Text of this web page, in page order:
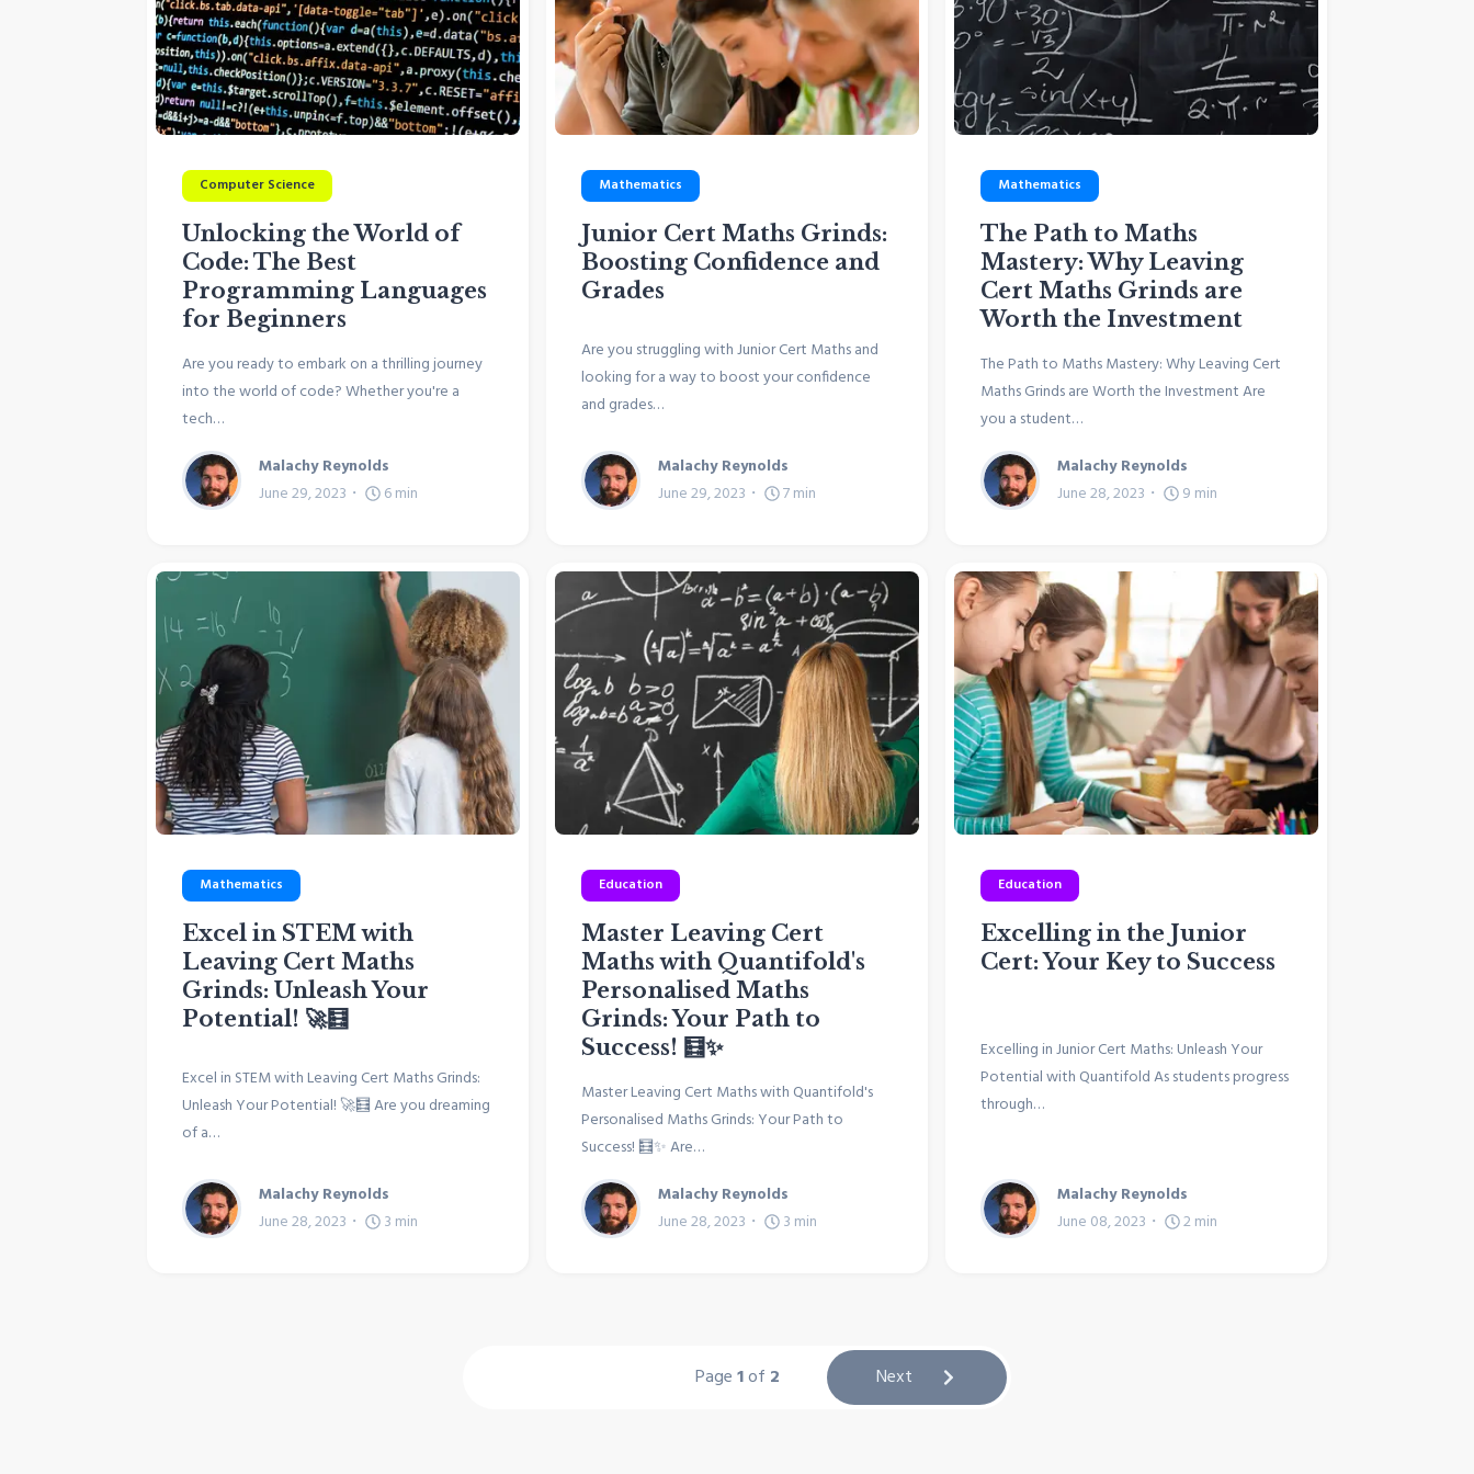
Computer Science
Unlocking the World of
Code: The Best
Programming Languages
for Beginners
Are you ready to embark on a thrilling journey
into the world of code? Whether you're a
tech…
Malachy Reynolds
June 29, 2023
6min
Mathematics
Junior Cert Maths Grinds:
Boosting Confidence and
Grades
Are you struggling with Junior Cert Maths and
looking for a way to boost your confidence
and grades…
Malachy Reynolds
June 29, 2023
7min
Mathematics
The Path to Maths
Mastery: Why Leaving
Cert Maths Grinds are
Worth the Investment
The Path to Maths Mastery: Why Leaving Cert
Maths Grinds are Worth the Investment Are
you a student…
Malachy Reynolds
June 28, 2023
9 min
Mathematics
Excel in STEM with
Leaving Cert Maths
Grinds: Unleash Your
Potential! 🚀🧮
Excel in STEM with Leaving Cert Maths Grinds:
Unleash Your Potential! 🚀🧮 Are you dreaming
of a…
Malachy Reynolds
June 28, 2023
3 min
Education
Master Leaving Cert
Maths with Quantifold's
Personalised Maths
Grinds: Your Path to
Success! 🧮✨
Master Leaving Cert Maths with Quantifold's
Personalised Maths Grinds: Your Path to
Success! 🧮✨ Are…
Malachy Reynolds
June 28, 2023
3 min
Education
Excelling in the Junior
Cert: Your Key to Success
Excelling in Junior Cert Maths: Unleash Your
Potential with Quantifold As students progress
through…
Malachy Reynolds
June 08, 2023
2min
Page1of 2 Next